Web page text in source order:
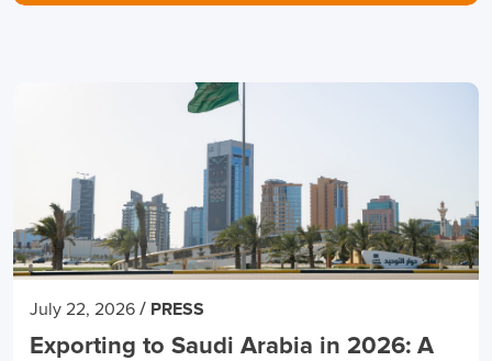
July 22, 2026 / PRESS
Exporting to Saudi Arabia in 2026: A